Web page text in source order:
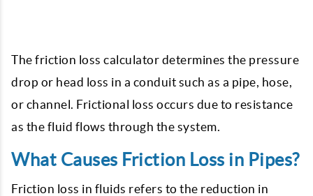
The friction loss calculator determines the pressure
drop or head loss in a conduit such as a pipe, hose,
or channel. Frictional loss occurs due to resistance
as the fluid flows through the system.
What Causes Friction Loss in Pipes?
Friction loss in fluids refers to the reduction in